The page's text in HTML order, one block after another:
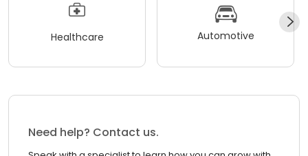
Healthcare Automotive
Need help? Contact us.